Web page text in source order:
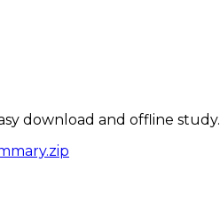
download and offline study.